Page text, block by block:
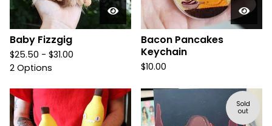
Baby Fizzgig
$25.50 - $31.00
2 Options
Bacon Pancakes
Keychain
$10.00
Sold
out